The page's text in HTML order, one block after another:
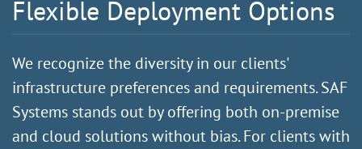
Flexible Deployment Options
We recognize the diversity in our clients'
infrastructure preferences and requirements. SAF
Systems stands out by offering both on-premise
and cloud solutions without bias. For clients with